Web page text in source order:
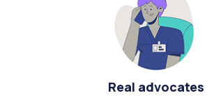
Real advocates